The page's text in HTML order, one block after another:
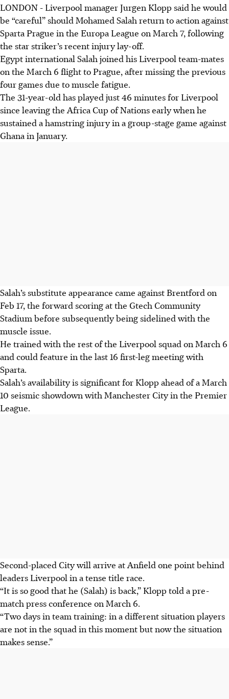
LONDON - Liverpool manager Jurgen Klopp said he would
be “careful” should Mohamed Salah return to action against
Sparta Prague in the Europa League on March 7, following
the star striker’s recent injury lay-off.
Egypt international Salah joined his Liverpool team-mates
on the March 6 flight to Prague, after missing the previous
four games due to muscle fatigue.
The 31-year-old has played just 46 minutes for Liverpool
since leaving the Africa Cup of Nations early when he
sustained a hamstring injury in a group-stage game against
Ghana in January.
Salah’s substitute appearance came against Brentford on
Feb 17, the forward scoring at the Gtech Community
Stadium before subsequently being sidelined with the
muscle issue.
He trained with the rest of the Liverpool squad on March 6
and could feature in the last 16 first-leg meeting with
Sparta.
Salah’s availability is significant for Klopp ahead of a March
10 seismic showdown with Manchester City in the Premier
League.
Second-placed City will arrive at Anfield one point behind
leaders Liverpool in a tense title race.
“It is so good that he (Salah) is back,” Klopp told a pre-
match press conference on March 6.
“Two days in team training: in a different situation players
are not in the squad in this moment but now the situation
makes sense.”